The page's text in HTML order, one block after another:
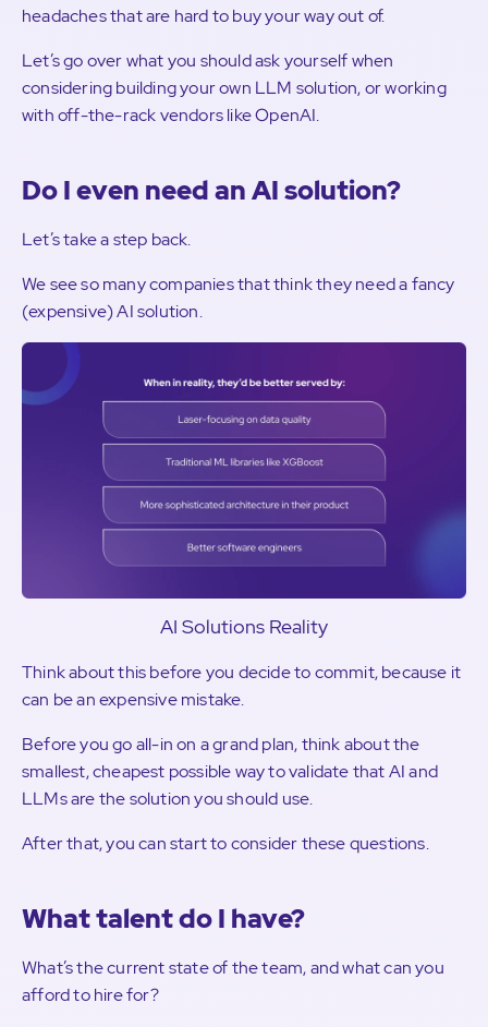
headaches that are hard to buy your way out of.
Let’s go over what you should ask yourself when
considering building your own LLM solution, or working
with off-the-rack vendors like OpenAI.
Do I even need an AI solution?
Let’s take a step back.
We see so many companies that think they need a fancy
(expensive) AI solution.
AI Solutions Reality
Think about this before you decide to commit, because it
can be an expensive mistake.
Before you go all-in on a grand plan, think about the
smallest, cheapest possible way to validate that AI and
LLMs are the solution you should use.
After that, you can start to consider these questions.
What talent do I have?
What’s the current state of the team, and what can you
afford to hire for?